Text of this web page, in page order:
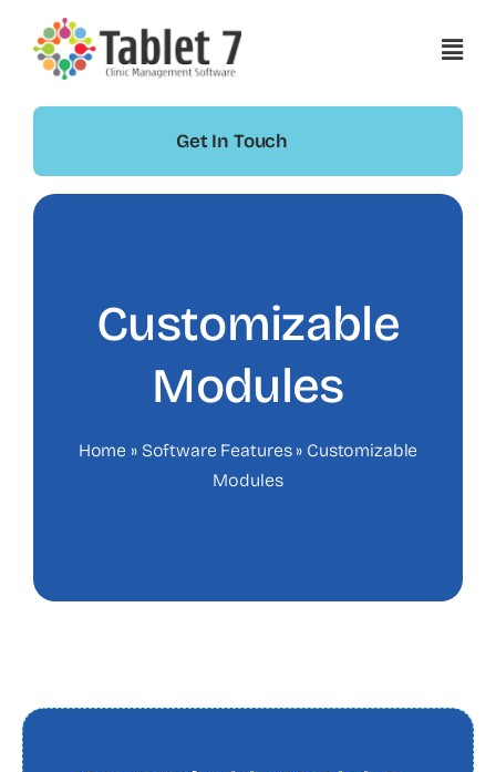
content
Get In Touch
Customizable
Modules
Home » Software Features» Customizable
Modules